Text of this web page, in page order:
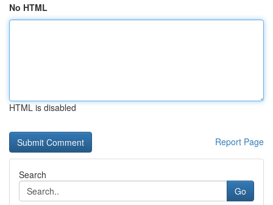
No HTML
HTML is disabled
Report Page
Search
Go